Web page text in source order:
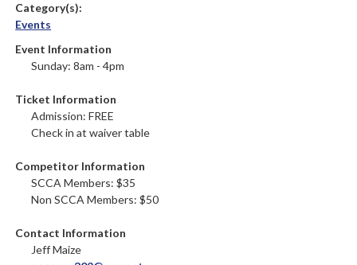
Category(s):
Events
Event Information
Sunday: 8am - 4pm
Ticket Information
Admission: FREE
Check in at waiver table
Competitor Information
SCCA Members: $35
Non SCCA Members: $50
Contact Information
Jeff Maize